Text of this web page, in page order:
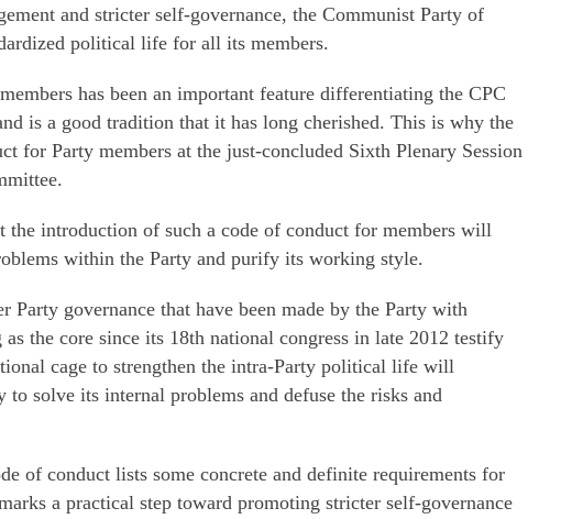
and stricter self-governance, the Communist Party of
political life for all its members.
has been an important feature differentiating the CPC
is a good tradition that it has long cherished. This is why the
for Party members at the just-concluded Sixth Plenary Session
the introduction of such a code of conduct for members will
within the Party and purify its working style.
Party governance that have been made by the Party with
the core since its 18th national congress in late 2012 testify
cage to strengthen the intra-Party political life will
to solve its internal problems and defuse the risks and
of conduct lists some concrete and definite requirements for
a practical step toward promoting stricter self-governance